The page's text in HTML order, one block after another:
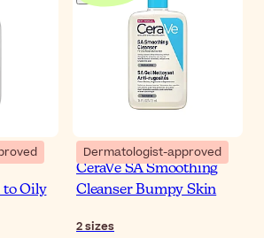
to Oily
Dermatologist-approved
CeraVe SA Smoothing
Cleanser Bumpy Skin
2sizes